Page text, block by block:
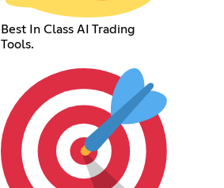
Best In Class AI Trading
Tools.